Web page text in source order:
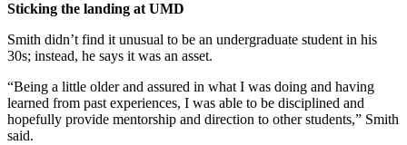
Sticking the landing at UMD
Smith didn’t find it unusual to be an undergraduate student in his
30s; instead, he says it was an asset.
“Being a little older and assured in what I was doing and having
learned from past experiences, I was able to be disciplined and
hopefully provide mentorship and direction to other students,” Smith
said.